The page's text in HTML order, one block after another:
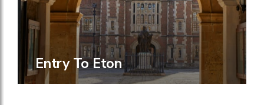
Entry To Eton